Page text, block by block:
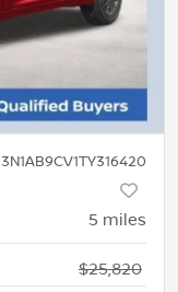
3N1AB9CV1TY316420
5 miles
$25,820